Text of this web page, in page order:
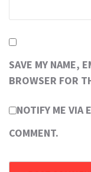
SAVE MY NAME,
BROWSER FOR
NOTIFY ME VIA
COMMENT.